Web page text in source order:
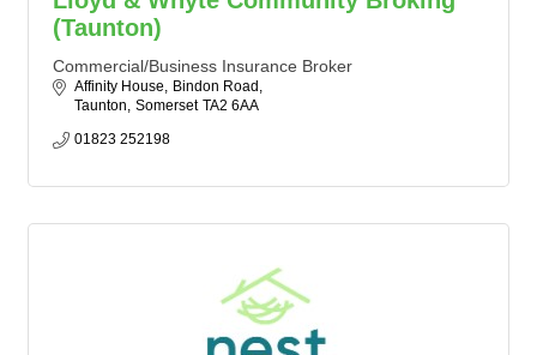
(Taunton)
Commercial/Business Insurance Broker
Affinity House
Bindon Road
Taunton Somerset TA2 6AA
01823 252198